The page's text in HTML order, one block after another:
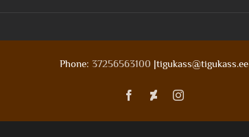
Phone: 37256563100 |tigukass@tigukass.ee
FacebookDeviantartInstagram